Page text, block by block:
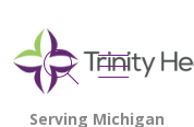
search
show